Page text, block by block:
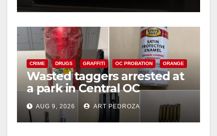
CRIME DRUGS GRAFFITI OC PROBATION ORANGE
Wasted taggers arrested at
a park in Central OC
including a teen on
probation
AUG 9, 2026 ART PEDROZA